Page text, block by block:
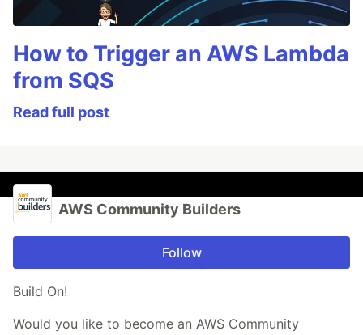
How to Trigger an AWS Lambda
from SQS
Read full post
AWS Community Builders
Follow
Build On!
Would you like to become an AWS Community